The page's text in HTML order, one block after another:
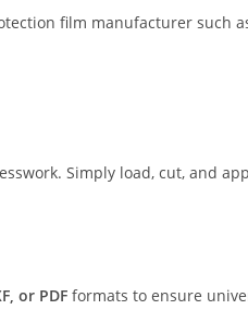
film manufacturer such
Simply load, cut, and
or PDF formats to ensure